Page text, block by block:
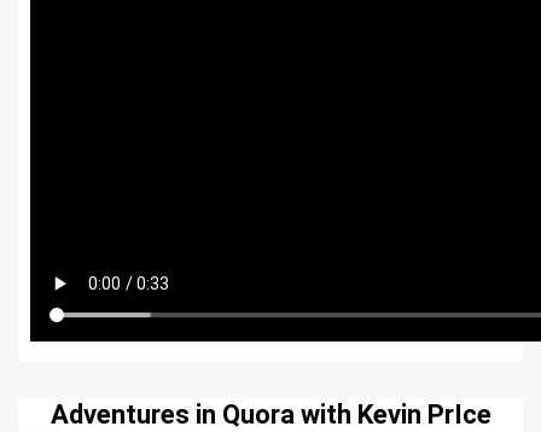
Adventures in Quora with Kevin PrIce